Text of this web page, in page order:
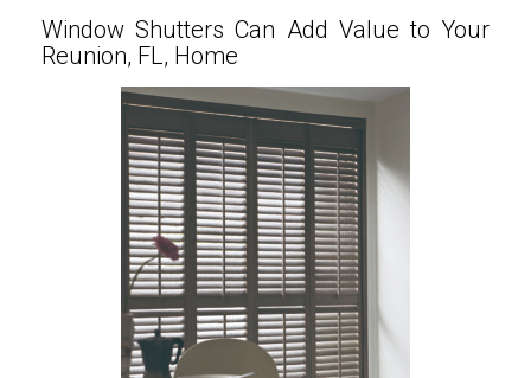
Window Shutters Can Add Value to Your
Reunion, FL, Home